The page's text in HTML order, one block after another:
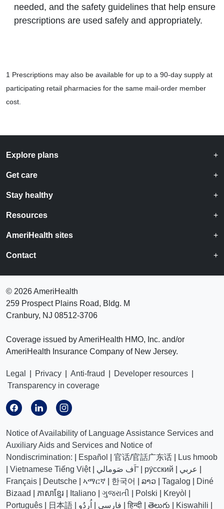
needed, and the safety guidelines that help ensure
prescriptions are used safely and appropriately.
1 Prescriptions may also be available for up to a 90-day supply at
participating retail pharmacies for the same mail-order member
cost.
Explore plans
Get care
Stay healthy
Resources
AmeriHealth sites
Contact
© 2026 AmeriHealth
259 Prospect Plains Road, Bldg. M
Cranbury, NJ 08512-3706
Coverage issued by AmeriHealth HMO, Inc. and/or
AmeriHealth Insurance Company of New Jersey.
Legal Privacy Anti-fraud Developer resources
Transparency in coverage
Notice of Availability of Language Assistance Services and
Auxiliary Aids and Services and Notice of
Nondiscrimination:
Español 官话/官話广东话
Lus hmoob
Vietnamese Tiếng Việt| اَف صَومالي˜| ру́сский عربي
Français
Deutsche ኣማርኛ 한국어 ລາວ Tagalog
Diné
Bizaad
ភាសាខ្មែរ Italiano ગુજરાતી Polski Kreyòl
Português
日本語 فارسی اُردُو |हिन्दी తెలుగు Kiswahili